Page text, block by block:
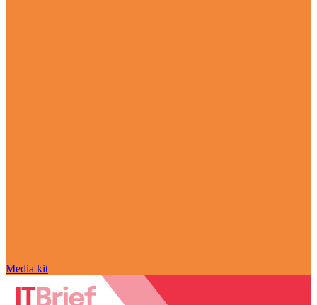
Media kit